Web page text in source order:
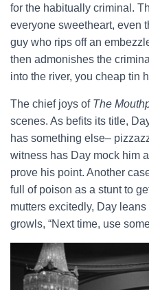
for the habitually criminal.
everyone sweetheart, even
guy who rips off an
then admonishes the
into the river, you cheap tin
The chief joys of The
scenes. As befits its title,
has something else–
witness has Day mock him
prove his point. Another
full of poison as a stunt to
mutters excitedly, Day
growls, “Next time, use